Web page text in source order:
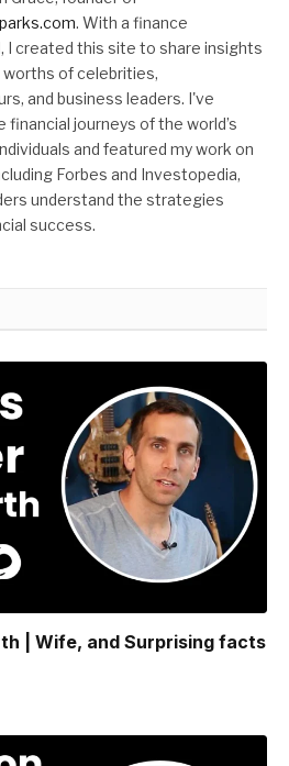
. With a finance
I created this site to share insights
of celebrities,
and business leaders. I've
financial journeys of the world’s
and featured my work on
Forbes and Investopedia,
understand the strategies
success.
| Wife, and Surprising facts